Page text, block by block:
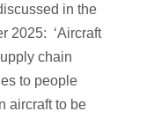
in the
2025: ‘Aircraft
chain
to people
aircraft to be